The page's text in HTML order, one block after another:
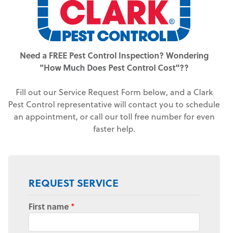
Need a FREE Pest Control Inspection? Wondering
"How Much Does Pest Control Cost"??
Fill out our Service Request Form below, and a Clark
Pest Control representative will contact you to schedule
an appointment, or call our toll free number for even
faster help.
REQUEST SERVICE
First name *